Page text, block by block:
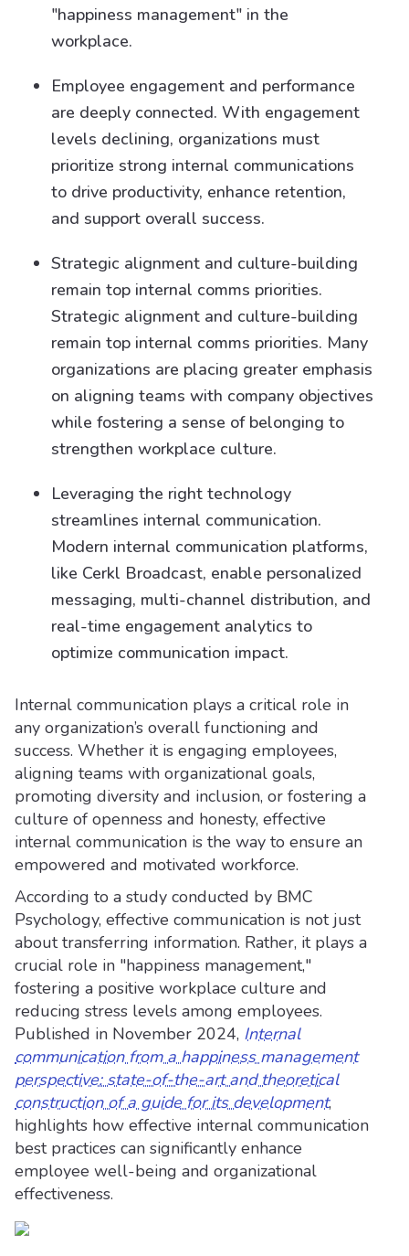
"happiness management" in the
workplace.
Employee engagement and performance
are deeply connected. With engagement
levels declining, organizations must
prioritize strong internal communications
to drive productivity, enhance retention,
and support overall success.
Strategic alignment and culture-building
remain top internal comms priorities.
Strategic alignment and culture-building
remain top internal comms priorities. Many
organizations are placing greater emphasis
on aligning teams with company objectives
while fostering a sense of belonging to
strengthen workplace culture.
Leveraging the right technology
streamlines internal communication.
Modern internal communication platforms,
like Cerkl Broadcast, enable personalized
messaging, multi-channel distribution, and
real-time engagement analytics to
optimize communication impact.
Internal communication plays a critical role in
any organization’s overall functioning and
success. Whether it is engaging employees,
aligning teams with organizational goals,
promoting diversity and inclusion, or fostering a
culture of openness and honesty, effective
internal communication is the way to ensure an
empowered and motivated workforce.
According to a study conducted by BMC
Psychology, effective communication is not just
about transferring information. Rather, it plays a
crucial role in "happiness management,"
fostering a positive workplace culture and
reducing stress levels among employees.
Published in November 2024, Internal
communication from a happiness management
perspective: state-of-the-art and theoretical
construction of a guide for its development,
highlights how effective internal communication
best practices can significantly enhance
employee well-being and organizational
effectiveness.